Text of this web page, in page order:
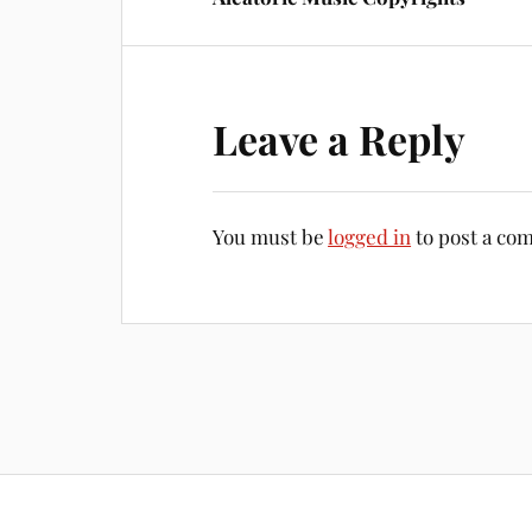
Leave a Reply
You must belogged in to post a